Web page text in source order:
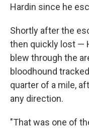
Hardin since he
Shortly after the
then quickly lost —
blew through the
bloodhound
quarter of a mile,
any direction.
"That was one of